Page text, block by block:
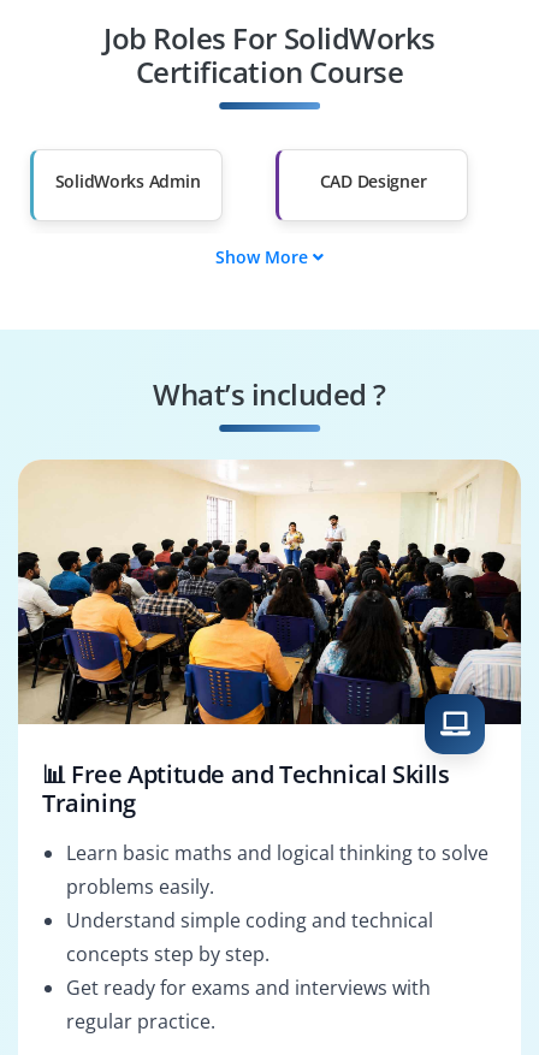
Diploma Holders
Professionals from
Other Fields
Than 60%
Job Roles For SolidWorks
Certification Course
SolidWorks Admin CAD Designer
Product Engineer
Design Validation
Show More
What’s included ?
📊 Free Aptitude and Technical Skills
Training
Learn basic maths and logical thinking to solve
problems easily.
Understand simple coding and technical
concepts step by step.
Get ready for exams and interviews with
regular practice.